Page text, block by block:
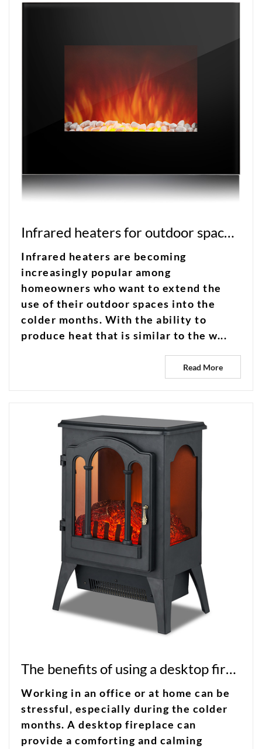
Infrared heaters for outdoor spaces: extend your patio season
Infrared heaters are becoming
increasingly popular among
homeowners who want to extend the
use of their outdoor spaces into the
colder months. With the ability to
produce heat that is similar to the w...
Read More
The benefits of using a desktop fireplace in your workspace
Working in an office or at home can be
stressful, especially during the colder
months. A desktop fireplace can
provide a comforting and calming